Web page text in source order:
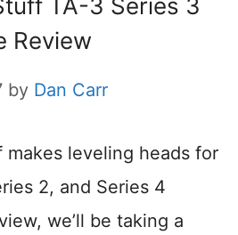
TA-3 Series 3
Review
by Dan Carr
makes leveling heads for
2, and Series 4
we’ll be taking a